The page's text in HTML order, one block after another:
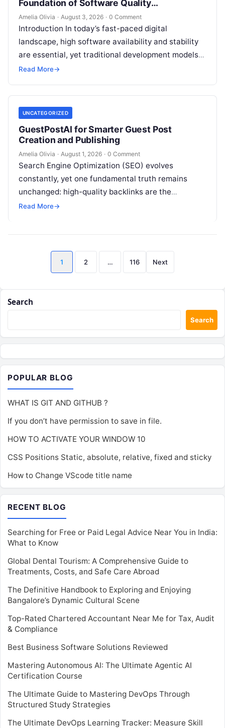
Foundation of Software Quality
Improvement
Amelia Olivia · August 3, 2026 · 0 Comment
Introduction In today’s fast-paced digital
landscape, high software availability and stability
are essential, yet traditional development models
frequently struggle with siloed teams, manual
Read More→
UNCATEGORIZED
GuestPostAI for Smarter Guest Post
Creation and Publishing
Amelia Olivia · August 1, 2026 · 0 Comment
Search Engine Optimization (SEO) evolves
constantly, yet one fundamental truth remains
unchanged: high-quality backlinks are the
backbone of search visibility. Among all link-
Read More→
Posts
pagination
1 2 … 116 Next
Search
Search
POPULAR BLOG
WHAT IS GIT AND GITHUB ?
If you don’t have permission to save in file.
HOW TO ACTIVATE YOUR WINDOW 10
CSS Positions Static, absolute, relative, fixed and sticky
How to Change VScode title name
RECENT BLOG
Searching for Free or Paid Legal Advice Near You in India:
What to Know
Global Dental Tourism: A Comprehensive Guide to
Treatments, Costs, and Safe Care Abroad
The Definitive Handbook to Exploring and Enjoying
Bangalore’s Dynamic Cultural Scene
Top-Rated Chartered Accountant Near Me for Tax, Audit
& Compliance
Best Business Software Solutions Reviewed
Mastering Autonomous AI: The Ultimate Agentic AI
Certification Course
The Ultimate Guide to Mastering DevOps Through
Structured Study Strategies
The Ultimate DevOps Learning Tracker: Measure Skill